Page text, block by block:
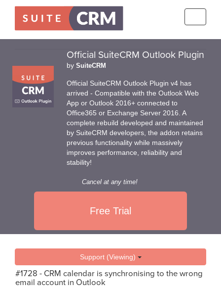
Official SuiteCRM Outlook Plugin
by SuiteCRM
Official SuiteCRM Outlook Plugin v4 has
arrived - Compatible with the Outlook Web
App or Outlook 2016+ connected to
Office365 or Exchange Server 2016. A
complete rebuild developed and maintained
by SuiteCRM developers, the addon retains
previous functionality while massively
improves performance, reliability and
stability!
Cancel at any time!
Free Trial
Support (Viewing)
#1728 - CRM calendar is synchronising to the wrong
email account in Outlook